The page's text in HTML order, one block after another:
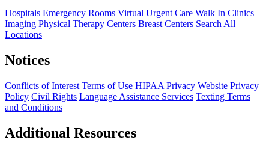
Hospitals Emergency Rooms Virtual Urgent Care Walk In Clinics
Imaging Physical Therapy Centers Breast Centers Search All
Locations
Notices
Conflicts of Interest Terms of Use HIPAA Privacy Website Privacy
Policy Civil Rights Language Assistance Services Texting Terms
and Conditions
Additional Resources